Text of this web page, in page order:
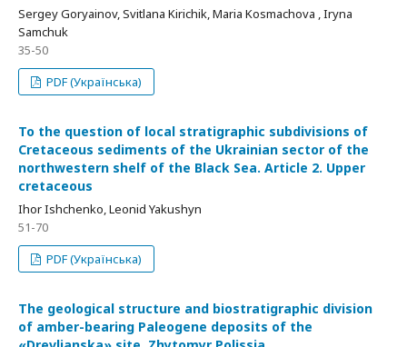
Sergey Goryainov, Svitlana Kirichik, Maria Kosmachova , Iryna
Samchuk
35-50
PDF (Українська)
To the question of local stratigraphic subdivisions of
Cretaceous sediments of the Ukrainian sector of the
northwestern shelf of the Black Sea. Article 2. Upper
cretaceous
Ihor Ishchenko, Leonid Yakushyn
51-70
PDF (Українська)
Тhe geological structure and biostratigraphic division
of amber-bearing Paleogene deposits of the